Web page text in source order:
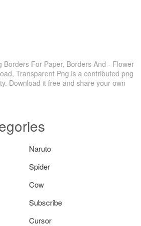
Borders For Paper, Borders And - Flower
Transparent Png is a contributed png
Download it free and share your own
Naruto
Spider
Cow
Subscribe
Cursor